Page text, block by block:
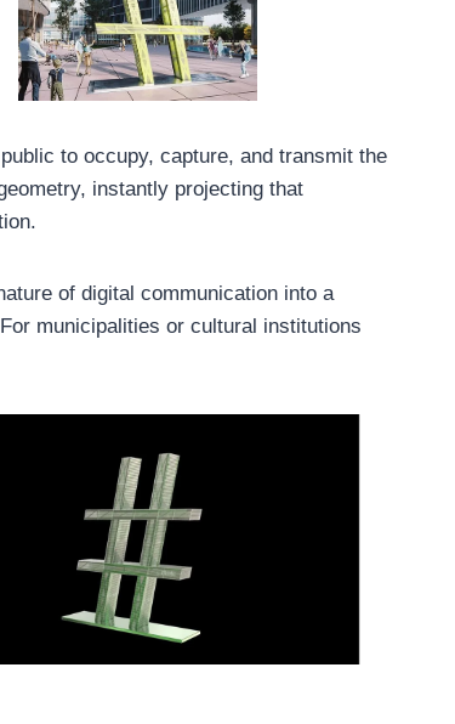
to occupy, capture, and transmit the
instantly projecting that
of digital communication into a
municipalities or cultural institutions